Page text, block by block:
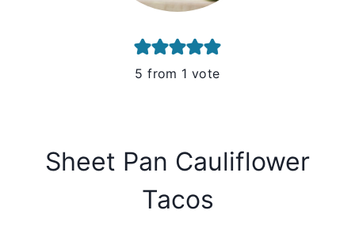
5 from 1 vote
Sheet Pan Cauliflower
Tacos